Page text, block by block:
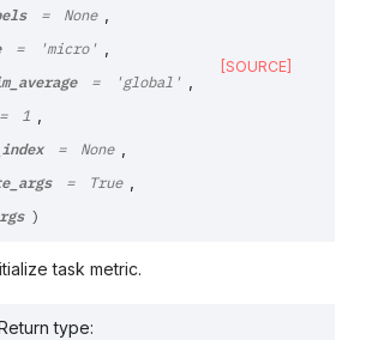
= None
= 'micro'
= 'global'
= 1
= None
= True
)
[SOURCE]
task metric.
type: